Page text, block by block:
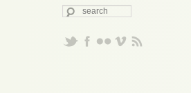
SEARCH